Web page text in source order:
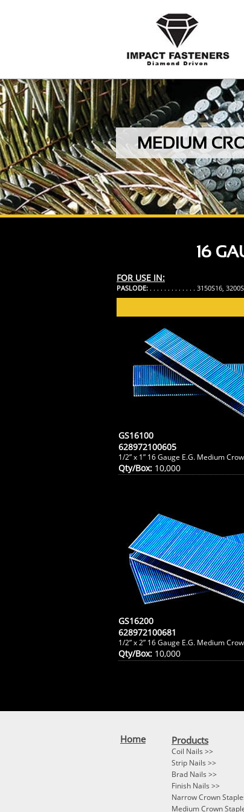
MEDIUM
16
FOR USE IN:
PASLODE: . . . . . . . . . . . . . 3150S16,
GS16100
628972100605
1/2” x 1” 16 Gauge E.G. Medium
Qty/Box: 10,000
GS16200
628972100681
1/2” x 2” 16 Gauge E.G. Medium
Qty/Box: 10,000
Home Products
Coil Nails >>
Strip Nails >>
Brad Nails >>
Finish Nails >>
Narrow Crown
Medium Crown